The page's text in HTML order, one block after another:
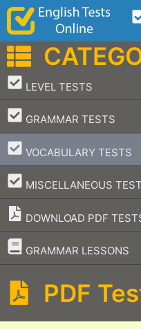
Skip
content
LEVEL TESTS
–
GRAMMAR TESTS
–
VOCABULARY TESTS
–
MISCELLANEOUS
–
DOWNLOAD PDF
GRAMMAR LESSONS
–
PDF